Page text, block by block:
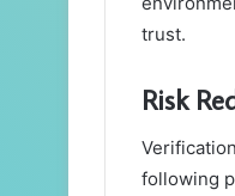
trust.
Risk
following